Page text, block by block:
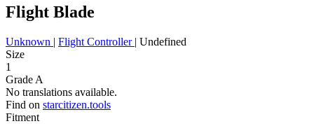
Flight Blade
Unknown | Flight Controller | Undefined
Size
1
Grade A
No translations available.
Find on starcitizen.tools
Fitment